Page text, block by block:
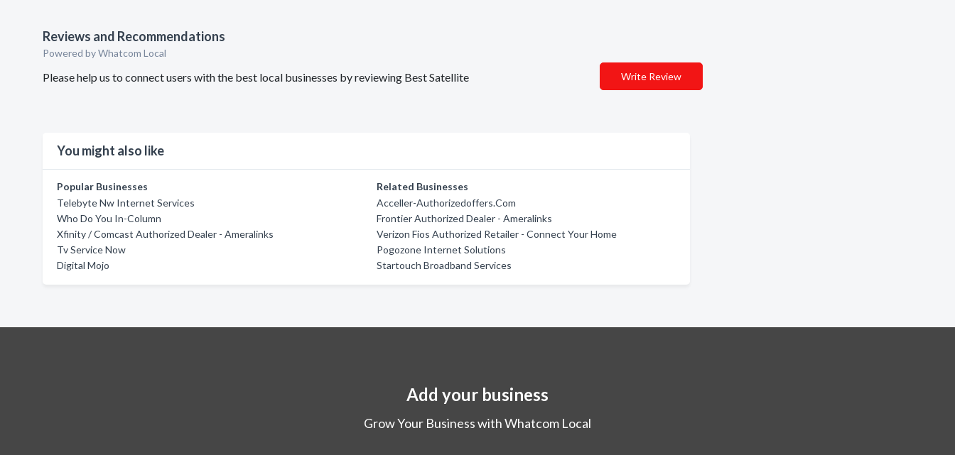
Reviews and Recommendations
Powered by Whatcom Local
Please help us to connect users with the best local businesses by reviewing Best Satellite Write Review
You might also like
Popular Businesses
Telebyte Nw Internet Services
Who Do You In-Column
Xfinity / Comcast Authorized Dealer - Ameralinks
Tv Service Now
Digital Mojo
Related Businesses
Acceller-Authorizedoffers.Com
Frontier Authorized Dealer - Ameralinks
Verizon Fios Authorized Retailer - Connect Your Home
Pogozone Internet Solutions
Startouch Broadband Services
Add your business
Grow Your Business with Whatcom Local